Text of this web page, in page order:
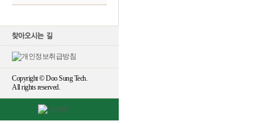
Copyright © Doo Sung Tech.
All rights reserved.